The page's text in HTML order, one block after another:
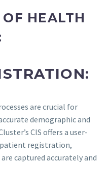
HEALTH
are crucial for
demographic and
CIS offers a user-
registration,
captured accurately and